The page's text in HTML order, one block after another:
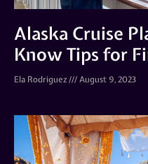
Alaska Cruise
Know Tips for
Ela Rodriguez August 9, 2023